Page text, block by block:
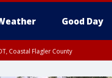
Good Day
Coastal Flagler County